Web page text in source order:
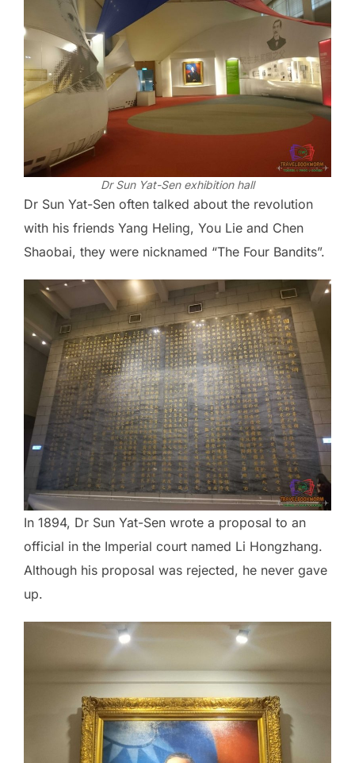
Dr Sun Yat-Sen exhibition hall
Dr Sun Yat-Sen often talked about the revolution
with his friends Yang Heling, You Lie and Chen
Shaobai, they were nicknamed “The Four Bandits”.
In 1894, Dr Sun Yat-Sen wrote a proposal to an
official in the Imperial court named Li Hongzhang.
Although his proposal was rejected, he never gave
up.